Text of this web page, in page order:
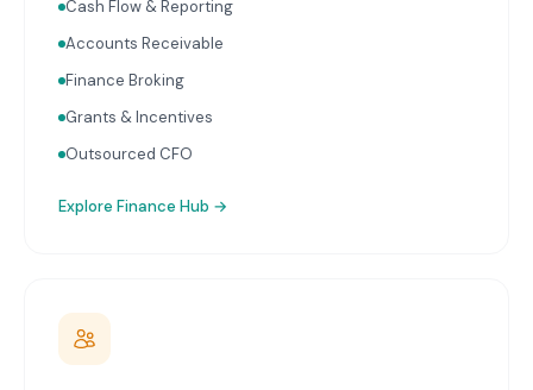
Cash Flow & Reporting
Accounts Receivable
Finance Broking
Grants & Incentives
Outsourced CFO
Explore Finance Hub →